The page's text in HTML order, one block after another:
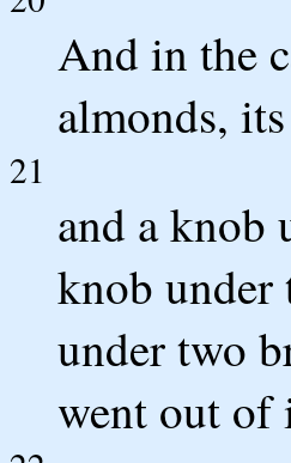
And in the
almonds,
21
and a knob
knob under
under two
went out of